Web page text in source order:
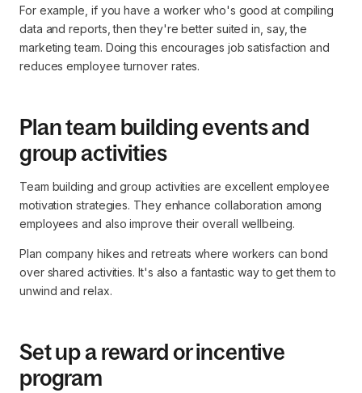
For example, if you have a worker who's good at compiling
data and reports, then they're better suited in, say, the
marketing team. Doing this encourages job satisfaction and
reduces employee turnover rates.
Plan team building events and
group activities
Team building and group activities are excellent employee
motivation strategies. They enhance collaboration among
employees and also improve their overall wellbeing.
Plan company hikes and retreats where workers can bond
over shared activities. It's also a fantastic way to get them to
unwind and relax.
Set up a reward or incentive
program